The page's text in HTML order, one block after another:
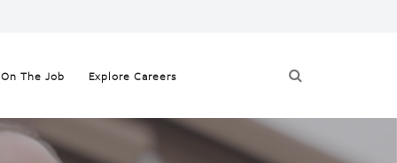
On The Job Explore Careers